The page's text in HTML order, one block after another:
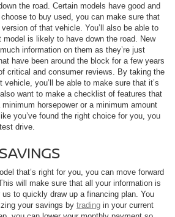
the road. Certain models have good and
to buy used, you can make sure that
of that vehicle. You’ll also be able to
is likely to have down the road. New
information on them as they’re just
have been around the block for a few years
critical and consumer reviews. By taking the
you’ll be able to make sure that it’s
want to make a checklist of features that
horsepower or a minimum amount
you’ve found the right choice for you, you
drive.
that’s right for you, you can move forward
This will make sure that all your information is
to quickly draw up a financing plan. You
your savings by trading in your current